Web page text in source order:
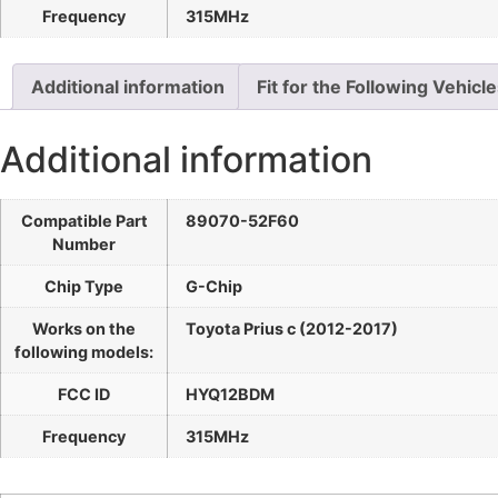
Frequency 315MHz
Additional information Fit for the Following
Additional information
Compatible Part
Number
89070-52F60
Chip Type G-Chip
Works on the
following models:
Toyota Prius c (2012-2017)
FCC ID HYQ12BDM
Frequency 315MHz